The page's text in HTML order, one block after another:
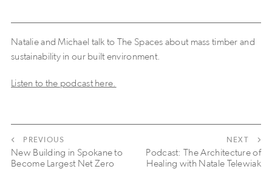
Natalie and Michael talk to The Spaces about mass timber and
sustainability in our built environment.
Listen to the podcast here.
PREVIOUS
New Building in Spokane to
Become Largest Net Zero
NEXT
Podcast: The Architecture of
Healing with Natale Telewiak